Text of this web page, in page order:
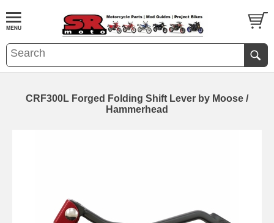
CRF300L Forged Folding Shift Lever by Moose /
Hammerhead